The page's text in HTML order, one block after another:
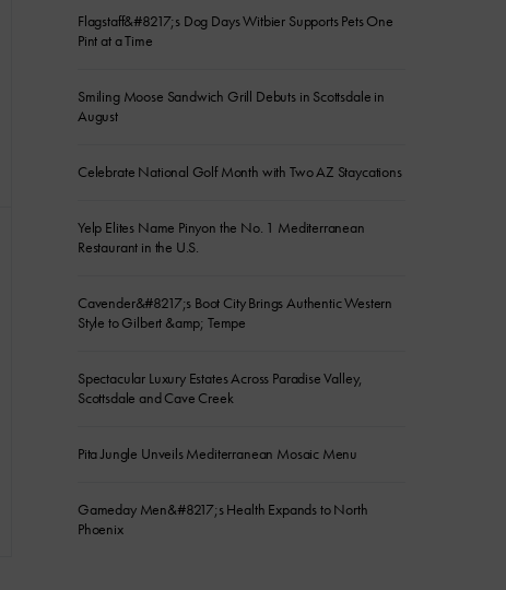
Flagstaff&#8217;s Dog Days Witbier Supports Pets One
Pint at a Time
Smiling Moose Sandwich Grill Debuts in Scottsdale in
August
Celebrate National Golf Month with Two AZ Staycations
Yelp Elites Name Pinyon the No. 1 Mediterranean
Restaurant in the U.S.
Cavender&#8217;s Boot City Brings Authentic Western
Style to Gilbert &amp; Tempe
Spectacular Luxury Estates Across Paradise Valley,
Scottsdale and Cave Creek
Pita Jungle Unveils Mediterranean Mosaic Menu
Gameday Men&#8217;s Health Expands to North
Phoenix